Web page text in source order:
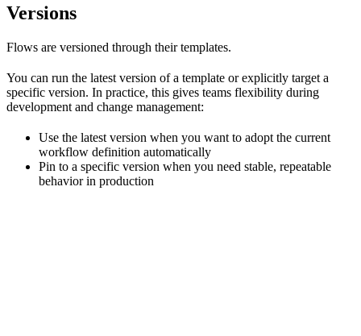
Versions
Flows are versioned through their templates.
You can run the latest version of a template or explicitly target a
specific version. In practice, this gives teams flexibility during
development and change management:
Use the latest version when you want to adopt the current
workflow definition automatically
Pin to a specific version when you need stable, repeatable
behavior in production